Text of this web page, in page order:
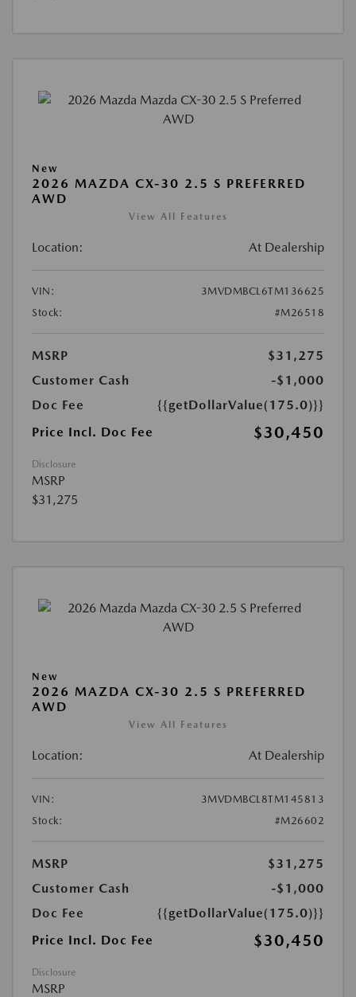
New
2026 MAZDA CX-30 2.5 S PREFERRED
AWD
View All Features
Location: At Dealership
VIN:
3MVDMBCL6TM136625
Stock:
#M26518
MSRP
$31,275
Customer Cash
-$1,000
Doc Fee
{{getDollarValue(175.0)}}
Price Incl. Doc Fee
$30,450
Disclosure
MSRP
$31,275
New
2026 MAZDA CX-30 2.5 S PREFERRED
AWD
View All Features
Location: At Dealership
VIN:
3MVDMBCL8TM145813
Stock:
#M26602
MSRP
$31,275
Customer Cash
-$1,000
Doc Fee
{{getDollarValue(175.0)}}
Price Incl. Doc Fee
$30,450
Disclosure
MSRP